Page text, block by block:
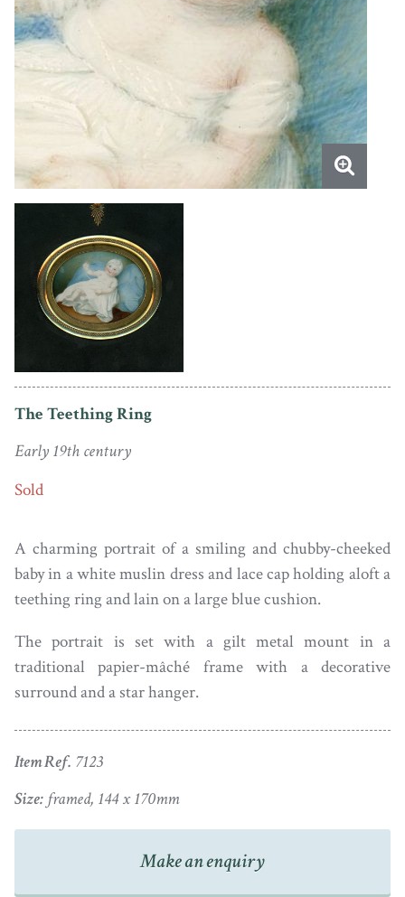
The Teething Ring
Early 19th century
Sold
A charming portrait of a smiling and chubby-cheeked
baby in a white muslin dress and lace cap holding aloft a
teething ring and lain on a large blue cushion.
The portrait is set with a gilt metal mount in a
traditional papier-mâché frame with a decorative
surround and a star hanger.
Item Ref. 7123
Size: framed, 144 x 170mm
Make an enquiry